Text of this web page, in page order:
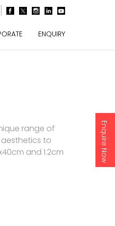
Enquire Now
ENQUIRY
range of
to
and 1.2cm